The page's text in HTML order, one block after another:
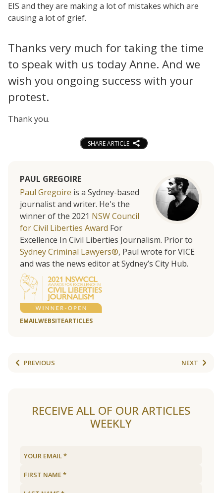
EIS and they are making a lot of mistakes which are
causing a lot of grief.
Thanks very much for taking the time
to speak with us today Anne. And we
wish you ongoing success with your
protest.
Thank you.
SHARE ARTICLE
PAUL GREGOIRE
Paul Gregoire is a Sydney-based
journalist and writer. He's the
winner of the 2021 NSW Council
for Civil Liberties Award For
Excellence In Civil Liberties Journalism. Prior to
Sydney Criminal Lawyers®, Paul wrote for VICE
and was the news editor at Sydney’s City Hub.
EMAILWEBSITEARTICLES
PREVIOUS NEXT
RECEIVE ALL OF OUR ARTICLES
WEEKLY